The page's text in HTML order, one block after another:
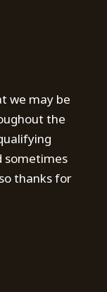
we may be
the
sometimes
thanks for